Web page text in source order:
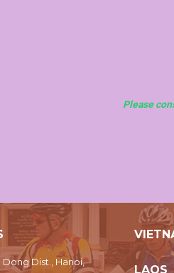
Please
Dong Dist., Hanoi,
LAOS